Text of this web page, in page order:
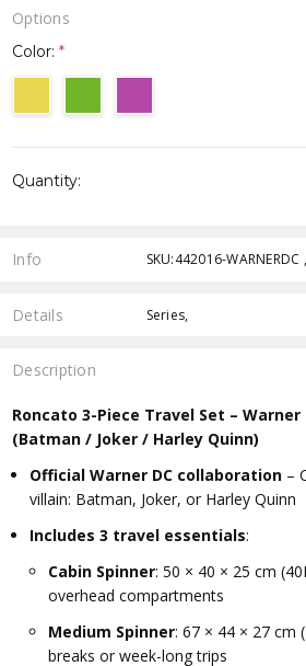
Options
Color:*
Stock:
Quantity:
Info SKU:442016-
Details Series,
Description
Roncato 3-Piece Travel Set – Warner
(Batman / Joker / Harley Quinn)
Official Warner DC collaboration –
villain: Batman, Joker, or Harley Quinn
Includes 3 travel essentials:
Cabin Spinner: 50 × 40 × 25 cm
overhead compartments
Medium Spinner: 67 × 44 × 27 cm
breaks or week-long trips